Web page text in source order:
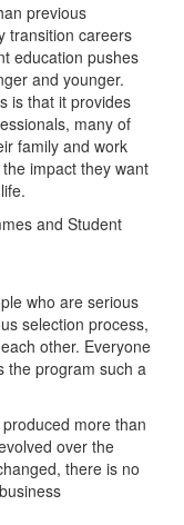
previous
transition careers
education pushes
and younger.
is that it provides
many of
family and work
impact they want
who are serious
selection process,
other. Everyone
the program such a
more than
over the
there is no